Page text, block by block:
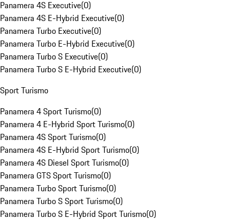
Panamera 4S Executive(0)
Panamera 4S E-Hybrid Executive(0)
Panamera Turbo Executive(0)
Panamera Turbo E-Hybrid Executive(0)
Panamera Turbo S Executive(0)
Panamera Turbo S E-Hybrid Executive(0)
Sport Turismo
Panamera 4 Sport Turismo(0)
Panamera 4 E-Hybrid Sport Turismo(0)
Panamera 4S Sport Turismo(0)
Panamera 4S E-Hybrid Sport Turismo(0)
Panamera 4S Diesel Sport Turismo(0)
Panamera GTS Sport Turismo(0)
Panamera Turbo Sport Turismo(0)
Panamera Turbo S Sport Turismo(0)
Panamera Turbo S E-Hybrid Sport Turismo(0)